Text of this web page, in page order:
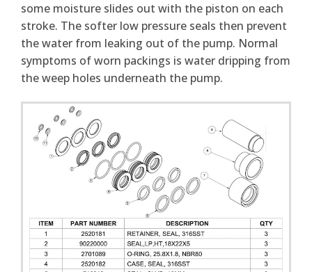
some moisture slides out with the piston on each
stroke. The softer low pressure seals then prevent
the water from leaking out of the pump. Normal
symptoms of worn packings is water dripping from
the weep holes underneath the pump.